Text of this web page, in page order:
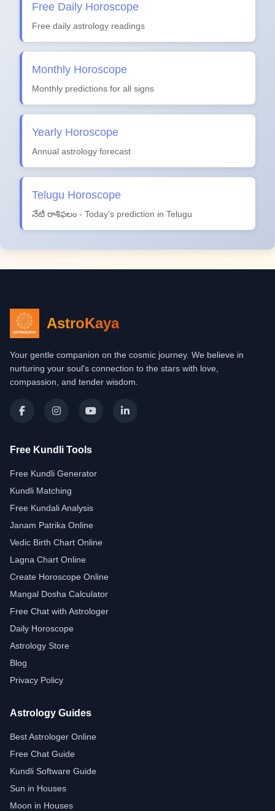
Free Daily Horoscope
Free daily astrology readings
Monthly Horoscope
Monthly predictions for all signs
Yearly Horoscope
Annual astrology forecast
Telugu Horoscope
నేటి రాశిఫలం - Today's prediction in Telugu
AstroKaya
Your gentle companion on the cosmic journey. We believe in
nurturing your soul's connection to the stars with love,
compassion, and tender wisdom.
Free Kundli Tools
Free Kundli Generator
Kundli Matching
Free Kundali Analysis
Janam Patrika Online
Vedic Birth Chart Online
Lagna Chart Online
Create Horoscope Online
Mangal Dosha Calculator
Free Chat with Astrologer
Daily Horoscope
Astrology Store
Blog
Privacy Policy
Astrology Guides
Best Astrologer Online
Free Chat Guide
Kundli Software Guide
Sun in Houses
Moon in Houses